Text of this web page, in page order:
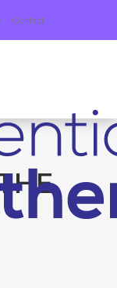
Contact